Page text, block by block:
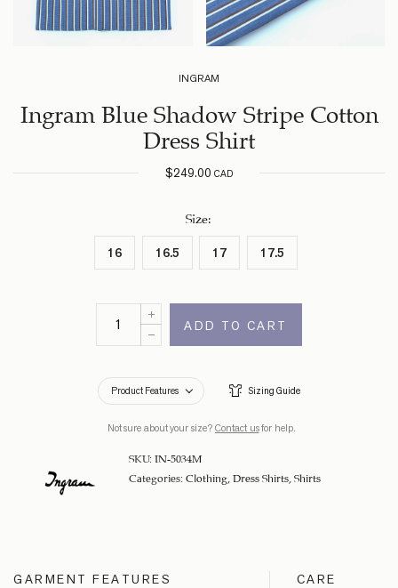
INGRAM
Ingram Blue Shadow Stripe Cotton
Dress Shirt
$249.00CAD
Size
16 16.5 17 17.5
ADD TO CART
Product Features Sizing Guide
Not sure about your size? Contact usfor help.
SKU: IN-5034M
Categories: Clothing Dress Shirts Shirts
GARMENT FEATURES CARE